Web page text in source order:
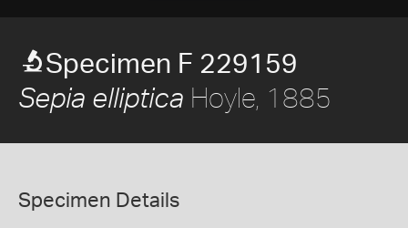
Specimen F 229159
Sepia elliptica Hoyle, 1885
Specimen Details